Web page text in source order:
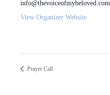
info@thevoiceofmybeloved.com
View Organizer Website
Prayer Call